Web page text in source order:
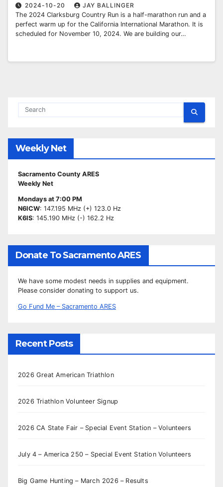
2024-10-20
JAY BALLINGER
The 2024 Clarksburg Country Run is a half-marathon run and a
perfect warm up for the California International Marathon. It is
scheduled for November 10, 2024. We are building our…
Weekly Net
Sacramento County ARES
Weekly Net
Mondays at 7:00 PM
N6ICW: 147.195 MHz (+) 123.0 Hz
K6IS: 145.190 MHz (-) 162.2 Hz
Donate To Sacramento ARES
We have some modest needs in supplies and equipment.
Please consider donating to support us.
Go Fund Me – Sacramento ARES
Recent Posts
2026 Great American Triathlon
2026 Triathlon Volunteer Signup
2026 CA State Fair – Special Event Station – Volunteers
July 4 – America 250 – Special Event Station Volunteers
Big Game Hunting – March 2026 – Results